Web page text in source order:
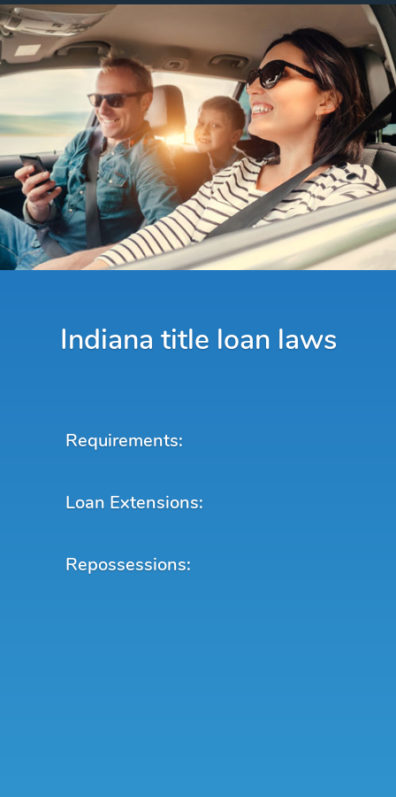
Indiana title loan laws
Requirements:
Loan Extensions:
Repossessions: